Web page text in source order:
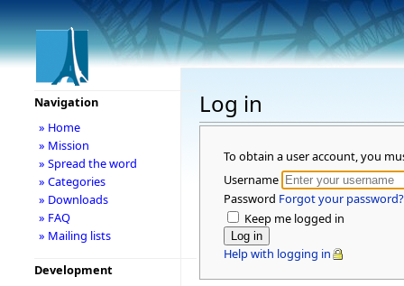
Log in
To obtain a user account, you
Username
Password Forgot your password?
Keep me logged in
Help with logging in
Navigation
» Home
» Mission
» Spread the word
» Categories
» Downloads
» FAQ
» Mailing lists
Development